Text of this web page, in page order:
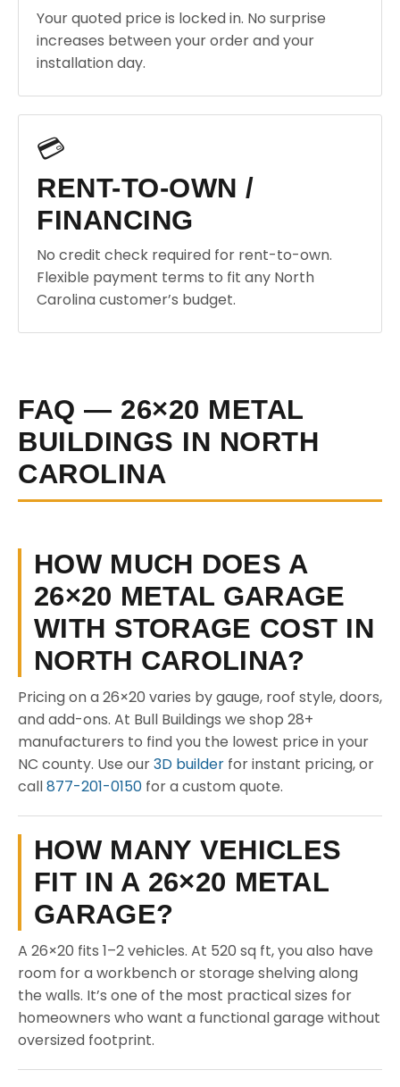
Your quoted price is locked in. No surprise
increases between your order and your
installation day.
💳
RENT-TO-OWN /
FINANCING
No credit check required for rent-to-own.
Flexible payment terms to fit any North
Carolina customer’s budget.
FAQ — 26×20 METAL
BUILDINGS IN NORTH
CAROLINA
HOW MUCH DOES A
26×20 METAL GARAGE
WITH STORAGE COST IN
NORTH CAROLINA?
Pricing on a 26×20 varies by gauge, roof style, doors,
and add-ons. At Bull Buildings we shop 28+
manufacturers to find you the lowest price in your
NC county. Use our3D builder for instant pricing, or
call877-201-0150 for a custom quote.
HOW MANY VEHICLES
FIT IN A 26×20 METAL
GARAGE?
A 26×20 fits 1–2 vehicles. At 520 sq ft, you also have
room for a workbench or storage shelving along
the walls. It’s one of the most practical sizes for
homeowners who want a functional garage without
oversized footprint.